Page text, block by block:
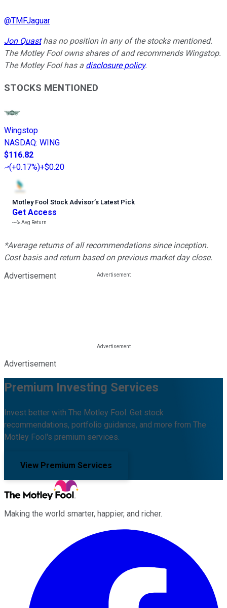
@TMFJaguar
Jon Quasthas no position in any of the stocks mentioned.
The Motley Fool owns shares of and recommends Wingstop.
The Motley Fool has a disclosure policy.
STOCKS MENTIONED
Wingstop
NASDAQ: WING
$116.82
(+0.17%)+$0.20
Motley Fool Stock Advisor’s Latest Pick
Get Access
---%Avg Return
*Average returns of all recommendations since inception.
Cost basis and return based on previous market day close.
Advertisement
Advertisement
Premium Investing Services
Invest better with The Motley Fool. Get stock
recommendations, portfolio guidance, and more from The
Motley Fool's premium services.
View Premium Services
Making the world smarter, happier, and richer.